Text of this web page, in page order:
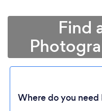
Find
Where do you need